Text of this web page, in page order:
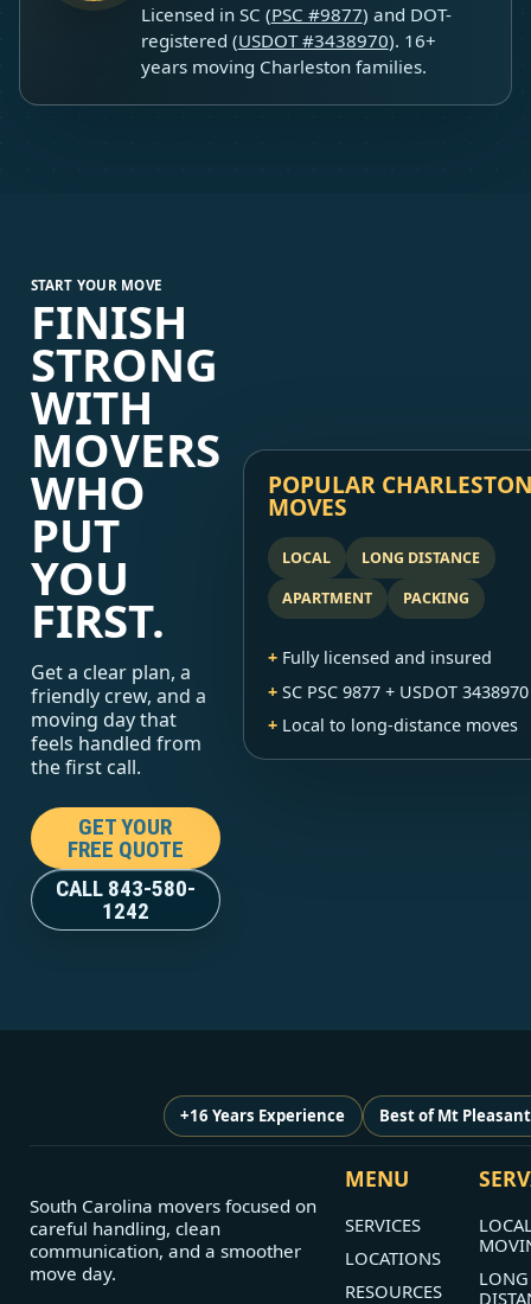
Licensed in SC (PSC #9877) and DOT-
registered (USDOT #3438970). 16+
years moving Charleston families.
START YOUR MOVE
FINISH
STRONG
WITH
MOVERS
WHO
PUT
YOU
FIRST.
Get a clear plan, a
friendly crew, and a
moving day that
feels handled from
the first call.
GET YOUR
FREE QUOTE
CALL 843-580-
1242
POPULAR
MOVES
LOCAL LONG DISTANCE
APARTMENT PACKING
Fully licensed and insured
SC PSC 9877 + USDOT 3438970
Local to long-distance moves
+16 Years Experience Best of Mt
South Carolina movers focused on
careful handling, clean
communication, and a smoother
move day.
MENU
SERVICES
LOCATIONS
RESOURCES
LONG